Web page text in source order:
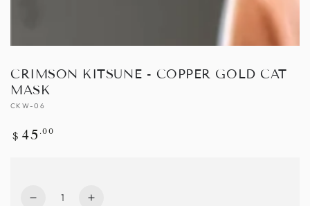
CRIMSON KITSUNE - COPPER GOLD CAT
MASK
CKW-06
Regular
$ 45 .00
Quantity